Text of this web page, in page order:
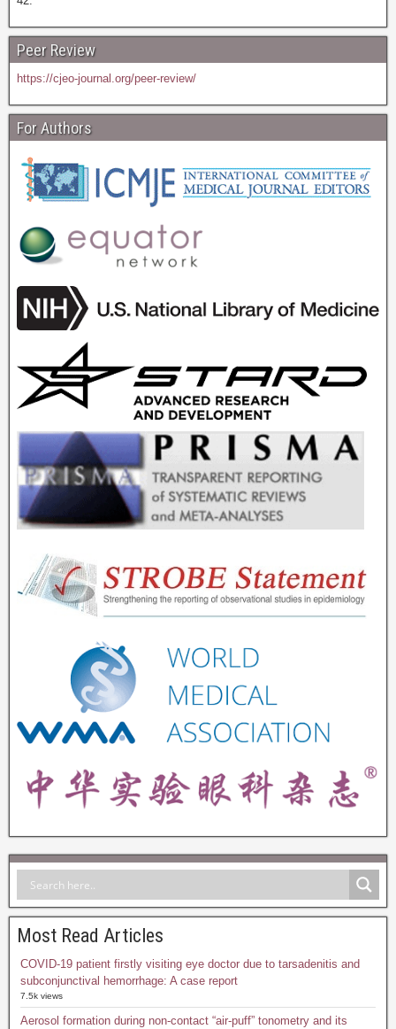
Peer Review
https://cjeo-journal.org/peer-review/
For Authors
Most Read Articles
COVID-19 patient firstly visiting eye doctor due to tarsadenitis and
subconjunctival hemorrhage: A case report
7.5k views
Aerosol formation during non-contact “air-puff” tonometry and its